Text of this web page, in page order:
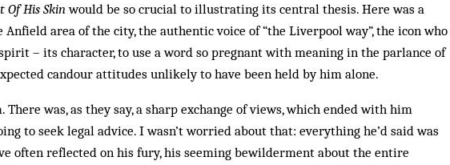
Of His Skinwould be so crucial to illustrating its central thesis. Here was a
area of the city, the authentic voice of “the Liverpool way”, the icon who
– its character, to use a word so pregnant with meaning in the parlance of
candour attitudes unlikely to have been held by him alone.
was, as they say, a sharp exchange of views, which ended with him
to seek legal advice. I wasn’t worried about that: everything he’d said was
often reflected on his fury, his seeming bewilderment about the entire